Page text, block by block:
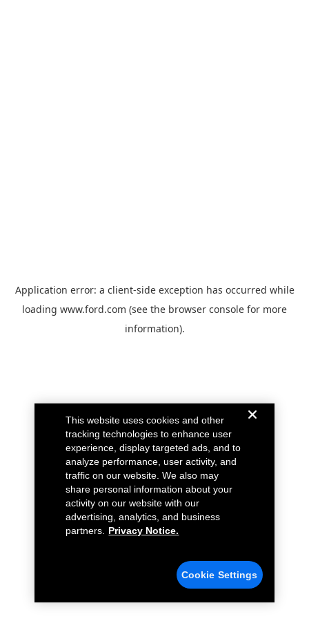
Application error: a client-side exception has occurred while
loading www.ford.com (see the browser console for more
information).
This website uses cookies and other
tracking technologies to enhance user
experience, display targeted ads, and to
analyze performance, user activity, and
traffic on our website. We also may
share personal information about your
activity on our website with our
advertising, analytics, and business
partners.
Privacy Notice.
Cookie Settings